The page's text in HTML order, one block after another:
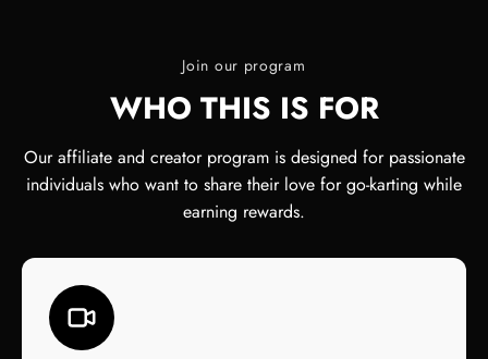
Join our program
WHO THIS IS FOR
Our affiliate and creator program is designed for passionate
individuals who want to share their love for go-karting while
earning rewards.